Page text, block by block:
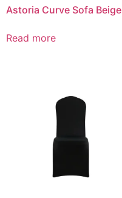
Astoria Curve Sofa Beige
Read more